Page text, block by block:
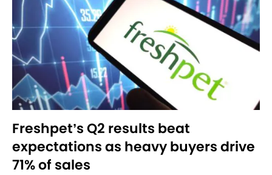
Freshpet’s Q2 results beat
expectations as heavy buyers drive
71% of sales